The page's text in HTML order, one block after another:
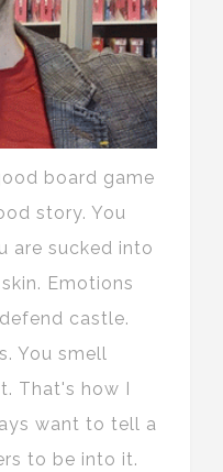
board game
story. You
are sucked into
Emotions
castle.
You smell
That's how I
want to tell a
to be into it.